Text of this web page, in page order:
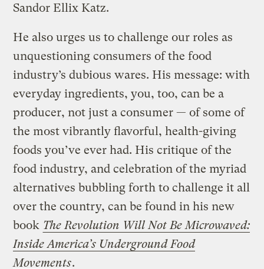
Sandor Ellix Katz.
He also urges us to challenge our roles as
unquestioning consumers of the food
industry’s dubious wares. His message: with
everyday ingredients, you, too, can be a
producer, not just a consumer — of some of
the most vibrantly flavorful, health-giving
foods you’ve ever had. His critique of the
food industry, and celebration of the myriad
alternatives bubbling forth to challenge it all
over the country, can be found in his new
book The Revolution Will Not Be Microwaved:
Inside America’s Underground Food
Movements.